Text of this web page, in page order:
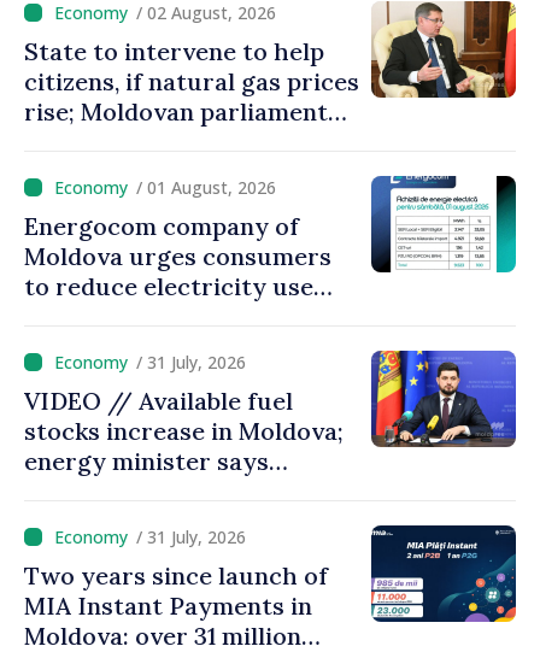
/ 02 August, 2026
State to intervene to help
citizens, if natural gas prices
rise; Moldovan parliament
come up with solutions,
state cannot leave people
facing price hikes
/ 01 August, 2026
Energocom company of
Moldova urges consumers
to reduce electricity use
/ 31 July, 2026
VIDEO // Available fuel
stocks increase in Moldova;
energy minister says
results
/ 31 July, 2026
Two years since launch of
MIA Instant Payments in
Moldova: over 31 million